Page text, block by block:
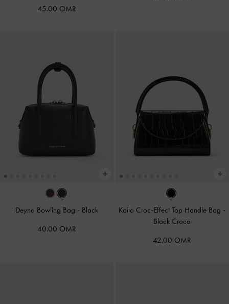
45.00 OMR
Deyna Bowling Bag - Black
40.00 OMR
Kaila Croc-Effect Top Handle Bag -
Black Croco
42.00 OMR